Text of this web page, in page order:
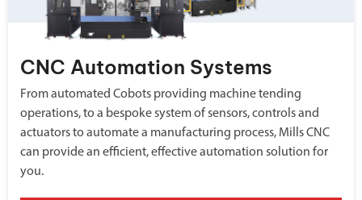
CNC Automation Systems
From automated Cobots providing machine tending
operations, to a bespoke system of sensors, controls and
actuators to automate a manufacturing process, Mills CNC
can provide an efficient, effective automation solution for
you.